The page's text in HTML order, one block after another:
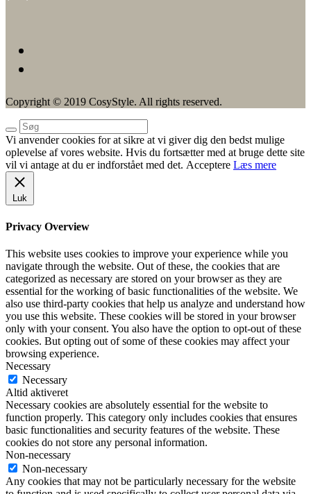
Copyright © 2019 CosyStyle. All rights reserved.
Vi anvender cookies for at sikre at vi giver dig den bedst mulige
oplevelse af vores website. Hvis du fortsætter med at bruge dette site
vil vi antage at du er indforstået med det. Acceptere Læs mere
Luk
Privacy Overview
This website uses cookies to improve your experience while you
navigate through the website. Out of these, the cookies that are
categorized as necessary are stored on your browser as they are
essential for the working of basic functionalities of the website. We
also use third-party cookies that help us analyze and understand how
you use this website. These cookies will be stored in your browser
only with your consent. You also have the option to opt-out of these
cookies. But opting out of some of these cookies may affect your
browsing experience.
Necessary
Necessary
Altid aktiveret
Necessary cookies are absolutely essential for the website to
function properly. This category only includes cookies that ensures
basic functionalities and security features of the website. These
cookies do not store any personal information.
Non-necessary
Non-necessary
Any cookies that may not be particularly necessary for the website